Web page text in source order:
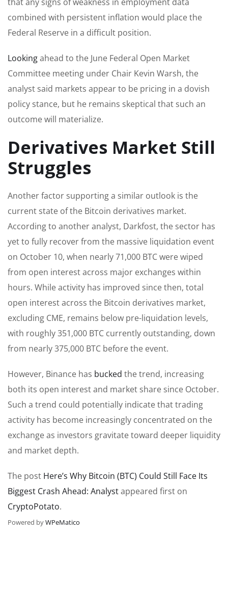
combined with persistent inflation would place the
Federal Reserve in a difficult position.
Lookingahead to the June Federal Open Market
Committee meeting under Chair Kevin Warsh, the
analyst said markets appear to be pricing in a dovish
policy stance, but he remains skeptical that such an
outcome will materialize.
Derivatives Market Still
Struggles
Another factor supporting a similar outlook is the
current state of the Bitcoin derivatives market.
According to another analyst, Darkfost, the sector has
yet to fully recover from the massive liquidation event
on October 10, when nearly 71,000 BTC were wiped
from open interest across major exchanges within
hours. While activity has improved since then, total
open interest across the Bitcoin derivatives market,
excluding CME, remains below pre-liquidation levels,
with roughly 351,000 BTC currently outstanding, down
from nearly 375,000 BTC before the event.
However, Binance has bucked the trend, increasing
both its open interest and market share since October.
Such a trend could potentially indicate that trading
activity has become increasingly concentrated on the
exchange as investors gravitate toward deeper liquidity
and market depth.
The post Here’s Why Bitcoin (BTC) Could Still Face Its
Biggest Crash Ahead: Analystappeared first on
CryptoPotato.
Powered byWPeMatico